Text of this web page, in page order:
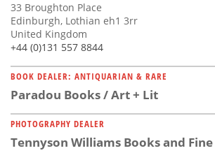
33 Broughton Place
Edinburgh, Lothian eh1 3rr
United Kingdom
+44 (0)131 557 8844
BOOK DEALER: ANTIQUARIAN & RARE
Paradou Books / Art + Lit
PHOTOGRAPHY DEALER
Tennyson Williams Books and